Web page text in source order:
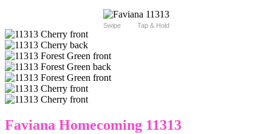
Swipe Tap & Hold
Faviana Homecoming 11313